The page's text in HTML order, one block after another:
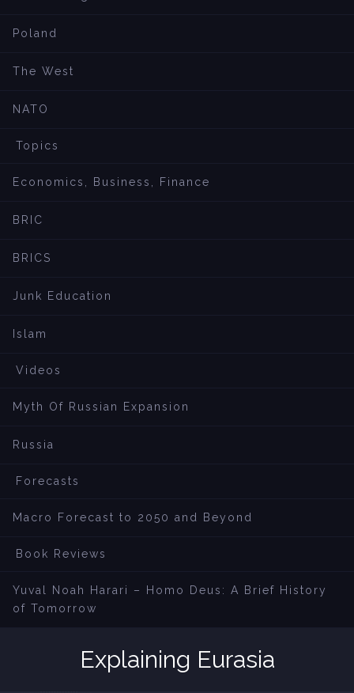
Poland
The West
NATO
Topics
Economics, Business, Finance
BRIC
BRICS
Junk Education
Islam
Videos
Myth Of Russian Expansion
Russia
Forecasts
Macro Forecast to 2050 and Beyond
Book Reviews
Yuval Noah Harari – Homo Deus: A Brief History
of Tomorrow
Explaining Eurasia